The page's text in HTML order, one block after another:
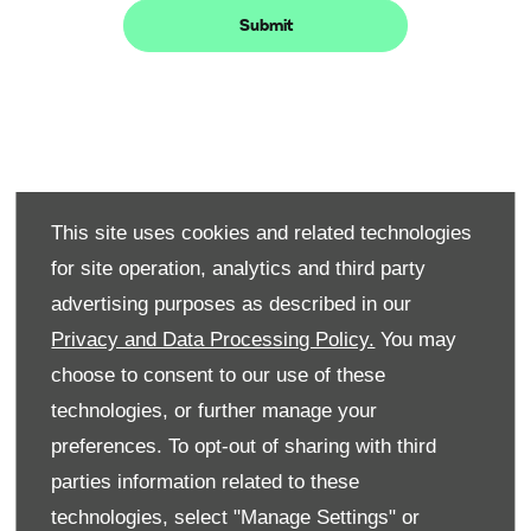
This site uses cookies and related technologies
for site operation, analytics and third party
advertising purposes as described in our
Privacy and Data Processing Policy. You may
choose to consent to our use of these
technologies, or further manage your
preferences. To opt-out of sharing with third
parties information related to these
technologies, select "Manage Settings" or
Submit
Book your
appointment
and a date and time that works for you.
Once submitted, a member of our team
will be in touch to confirm the details. It’s
a quick and easy way to get one step
closer to your new car.
Step
Take
your
This is your opportunity to truly experience the
car. Feel the engine's response, test the handling
on the road, and explore the cabin's features and
comfort. We want you to have a comprehensive